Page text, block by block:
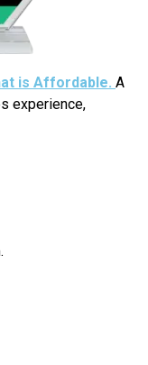
is Affordable. A
experience,